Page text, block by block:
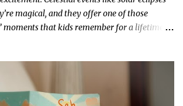
magical, and they offer one of those
moments that kids remember for a lifetime.
a seasoned homeschool family, or a
make science memorable, this is your